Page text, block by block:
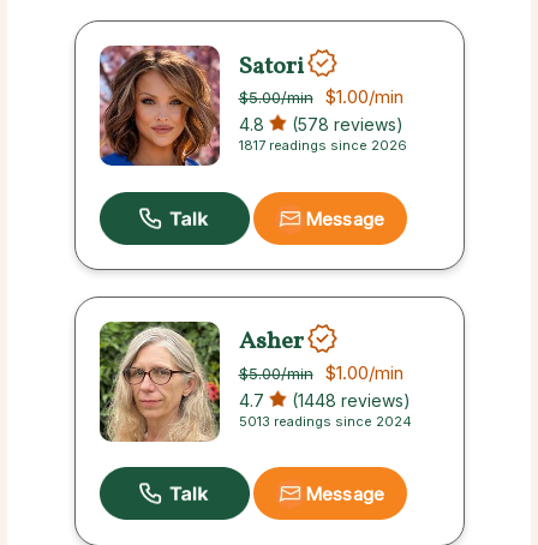
Satori
$5.00/min $1.00/min
4.8 (578 reviews)
1817 readings since 2026
Message
Asher
$5.00/min $1.00/min
4.7 (1448 reviews)
5013 readings since 2024
Message